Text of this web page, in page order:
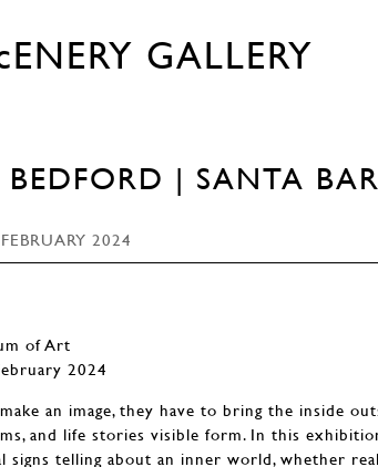
GALLERY
| SANTA
2024
of Art
2024
an image, they have to bring the inside
and life stories visible form. In this
signs telling about an inner world, whether